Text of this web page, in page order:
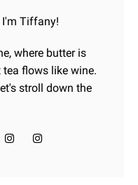
I'm Tiffany!
where butter is
flows like wine.
stroll down the